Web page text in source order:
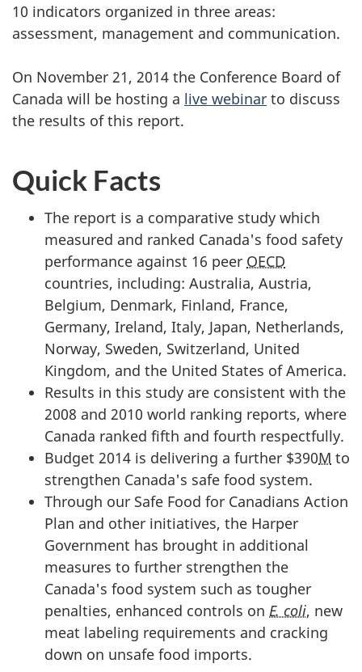
10 indicators organized in three areas:
assessment, management and communication.
On November 21, 2014 the Conference Board of
Canada will be hosting a live webinar to discuss
the results of this report.
Quick Facts
The report is a comparative study which
measured and ranked Canada's food safety
performance against 16 peer OECD
countries, including: Australia, Austria,
Belgium, Denmark, Finland, France,
Germany, Ireland, Italy, Japan, Netherlands,
Norway, Sweden, Switzerland, United
Kingdom, and the United States of America.
Results in this study are consistent with the
2008 and 2010 world ranking reports, where
Canada ranked fifth and fourth respectfully.
Budget 2014 is delivering a further $390M to
strengthen Canada's safe food system.
Through our Safe Food for Canadians Action
Plan and other initiatives, the Harper
Government has brought in additional
measures to further strengthen the
Canada's food system such as tougher
penalties, enhanced controls on E. coli, new
meat labeling requirements and cracking
down on unsafe food imports.